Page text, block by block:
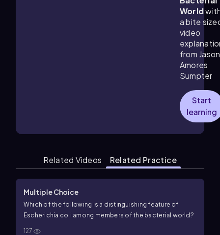
World
a bite
video
from Jason
Amores
Sumpter
Start
learning
Related Videos Related Practice
Multiple Choice
Which of the following is a distinguishing feature of
Escherichia coli among members of the bacterial world?
127